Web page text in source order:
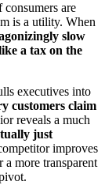
are
is a utility. When
slow
a tax on the
executives into
customers claim
reveals a much
just
improves
a more transparent